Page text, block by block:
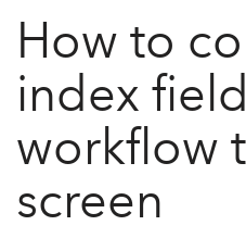
How to
index
workflow
screen